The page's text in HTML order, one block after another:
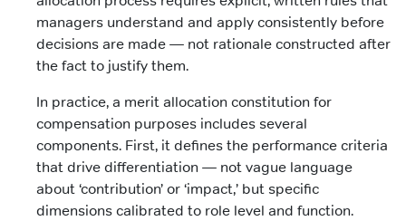
managers understand and apply consistently before
decisions are made — not rationale constructed after
the fact to justify them.
In practice, a merit allocation constitution for
compensation purposes includes several
components. First, it defines the performance criteria
that drive differentiation — not vague language
about ‘contribution’ or ‘impact,’ but specific
dimensions calibrated to role level and function.